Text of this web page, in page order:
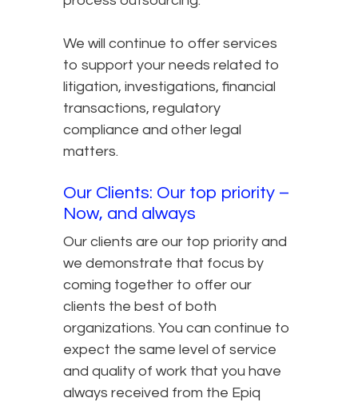
We will continue to offer services
to support your needs related to
litigation, investigations, financial
transactions, regulatory
compliance and other legal
matters.
Our Clients: Our top priority –
Now, and always
Our clients are our top priority and
we demonstrate that focus by
coming together to offer our
clients the best of both
organizations. You can continue to
expect the same level of service
and quality of work that you have
always received from the Epiq